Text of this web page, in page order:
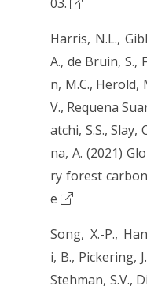
Harris, N.L.,
A., de Bruin, S.,
n, M.C., Herold,
V., Requena
atchi, S.S., Slay,
na, A. (2021)
ry forest
e
Song, X.-P.,
i, B., Pickering,
Stehman, S.V.,